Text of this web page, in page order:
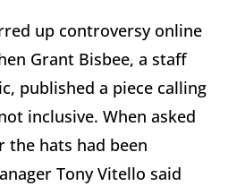
up controversy online
Grant Bisbee, a staff
published a piece calling
inclusive. When asked
the hats had been
Tony Vitello said